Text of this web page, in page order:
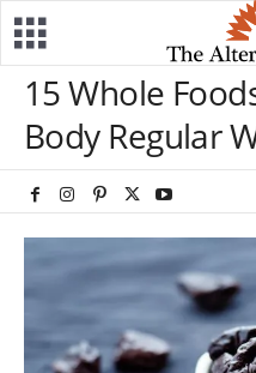
15 Whole
Body Regular